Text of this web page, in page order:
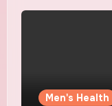
Men's Health